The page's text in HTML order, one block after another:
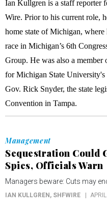
Ian Kullgren is a staff reporter
Wire. Prior to his current role,
home state of Michigan,
race in Michigan’s 6th
Group. He was also a
for Michigan State
Gov. Rick Snyder, the state
Convention in Tampa.
Management
Sequestration Could
Spies, Officials Warn
Managers beware: Cuts may
IAN KULLGREN , SHFWIRE